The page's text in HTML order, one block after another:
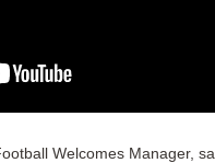
Welcomes Manager,